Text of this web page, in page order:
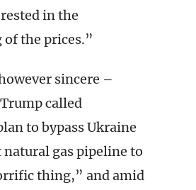
in the
the prices.”
sincere –
called
to bypass Ukraine
gas pipeline to
thing,” and amid